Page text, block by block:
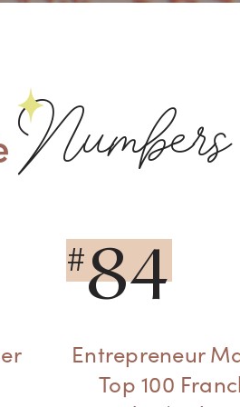
Numbers
#84
Entrepreneur
Top 100